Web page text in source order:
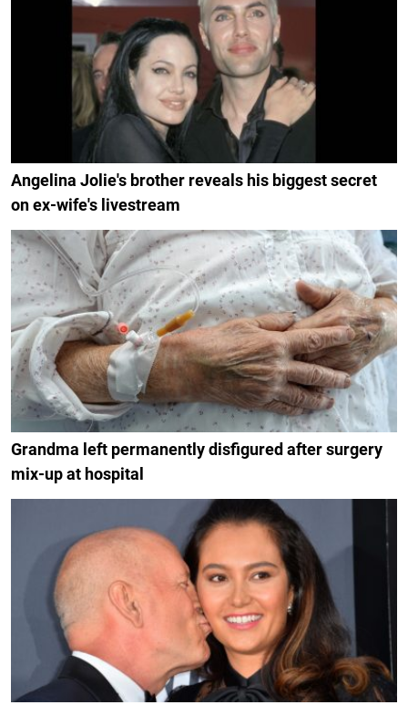
Angelina Jolie's brother reveals his biggest secret
on ex-wife's livestream
Grandma left permanently disfigured after surgery
mix-up at hospital